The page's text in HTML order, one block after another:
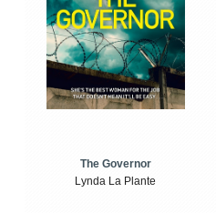
The Governor
Lynda La Plante